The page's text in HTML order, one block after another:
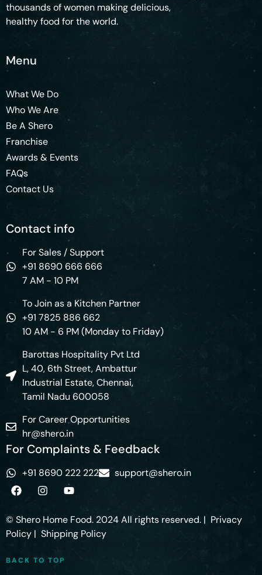
thousands of women making delicious,
healthy food for the world.
Menu
What We Do
Who We Are
Be A Shero
Franchise
Awards & Events
FAQs
Contact Us
Contact info
For Sales / Support
+91 8690 666 666
7 AM - 10 PM
To Join as a Kitchen Partner
+91 7825 886 662
10 AM - 6 PM (Monday to Friday)
Barottas Hospitality Pvt Ltd
L, 40, 6th Street, Ambattur
Industrial Estate, Chennai,
Tamil Nadu 600058
For Career Opportunities
hr@shero.in
For Complaints & Feedback
+91 8690 222 222 support@shero.in
© Shero Home Food. 2024 All rights reserved. | Privacy
Policy | Shipping Policy
BACK TO TOP